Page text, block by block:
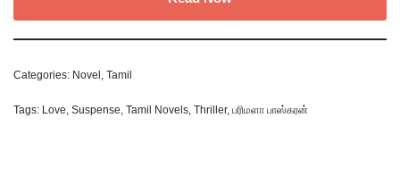
Categories: Novel Tamil
Tags: Love Suspense Tamil Novels Thriller, பரிமளா பாஸ்கரன்